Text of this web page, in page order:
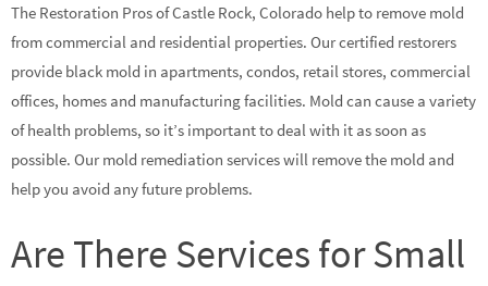
The Restoration Pros of Castle Rock, Colorado help to remove mold
from commercial and residential properties. Our certified restorers
provide black mold in apartments, condos, retail stores, commercial
offices, homes and manufacturing facilities. Mold can cause a variety
of health problems, so it’s important to deal with it as soon as
possible. Our mold remediation services will remove the mold and
help you avoid any future problems.
Are There Services for Small